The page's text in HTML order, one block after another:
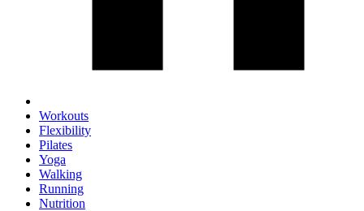
Workouts
Flexibility
Pilates
Yoga
Walking
Running
Nutrition